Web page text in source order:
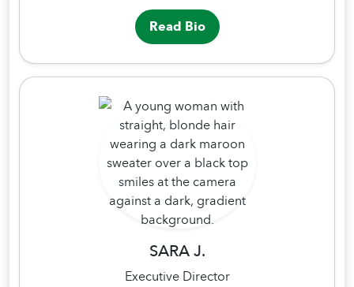
Read Bio
SARA J.
Executive Director